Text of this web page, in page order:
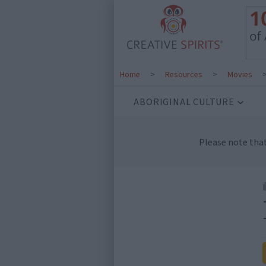
Home > Resources > Movies
ABORIGINAL CULTURE
Please note